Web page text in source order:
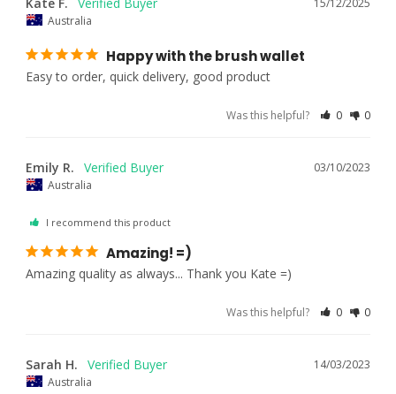
Australia
Happy with the brush wallet
Easy to order, quick delivery, good product
Was this helpful? 0 0
03/10/2023
Emily R.
Australia
I recommend this product
Amazing! =)
Amazing quality as always... Thank you Kate =)
Was this helpful? 0 0
14/03/2023
Sarah H.
Australia